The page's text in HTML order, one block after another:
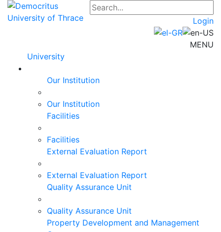
Login
MENU
University
Our Institution
Our Institution
Facilities
Facilities
External Evaluation Report
External Evaluation Report
Quality Assurance Unit
Quality Assurance Unit
Property Development and Management